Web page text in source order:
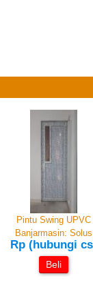
Pintu Swing UPVC
Banjarmasin: Solus
Rp (hubungi
Beli